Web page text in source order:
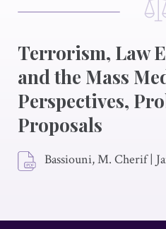
Terrorism, Law
and the Mass
Perspectives,
Proposals
Bassiouni, M. Cherif |